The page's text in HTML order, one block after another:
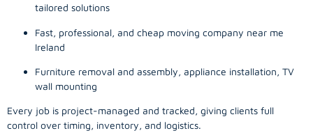
tailored solutions
Fast, professional, and cheap moving company near me
Ireland
Furniture removal and assembly, appliance installation, TV
wall mounting
Every job is project-managed and tracked, giving clients full
control over timing, inventory, and logistics.